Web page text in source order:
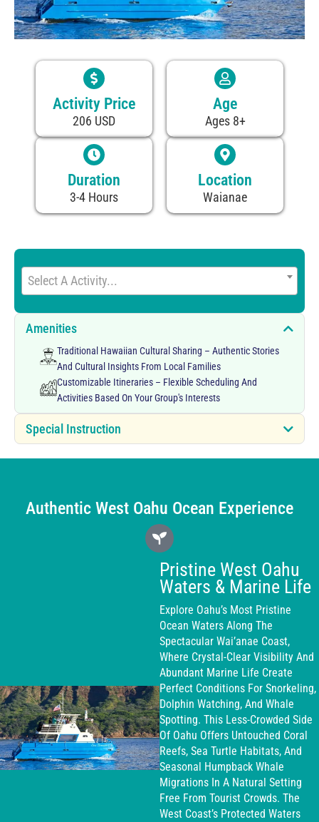
Activity Price
206 USD
Duration
3-4 Hours
Age
Ages 8+
Location
Waianae
Select A Activity...
Amenities
Traditional Hawaiian Cultural Sharing – Authentic Stories
And Cultural Insights From Local Families
Customizable Itineraries – Flexible Scheduling And
Activities Based On Your Group's Interests
Special Instruction
Authentic West Oahu Ocean Experience
Pristine West Oahu
Waters & Marine Life
Explore Oahu’s Most Pristine
Ocean Waters Along The
Spectacular Wai’anae Coast,
Where Crystal-Clear Visibility And
Abundant Marine Life Create
Perfect Conditions For Snorkeling,
Dolphin Watching, And Whale
Spotting. This Less-Crowded Side
Of Oahu Offers Untouched Coral
Reefs, Sea Turtle Habitats, And
Seasonal Humpback Whale
Migrations In A Natural Setting
Free From Tourist Crowds. The
West Coast’s Protected Waters